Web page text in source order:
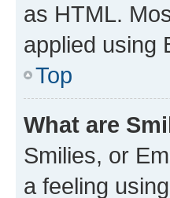
as HTML.
applied using
Top
What are
Smilies, or
a feeling